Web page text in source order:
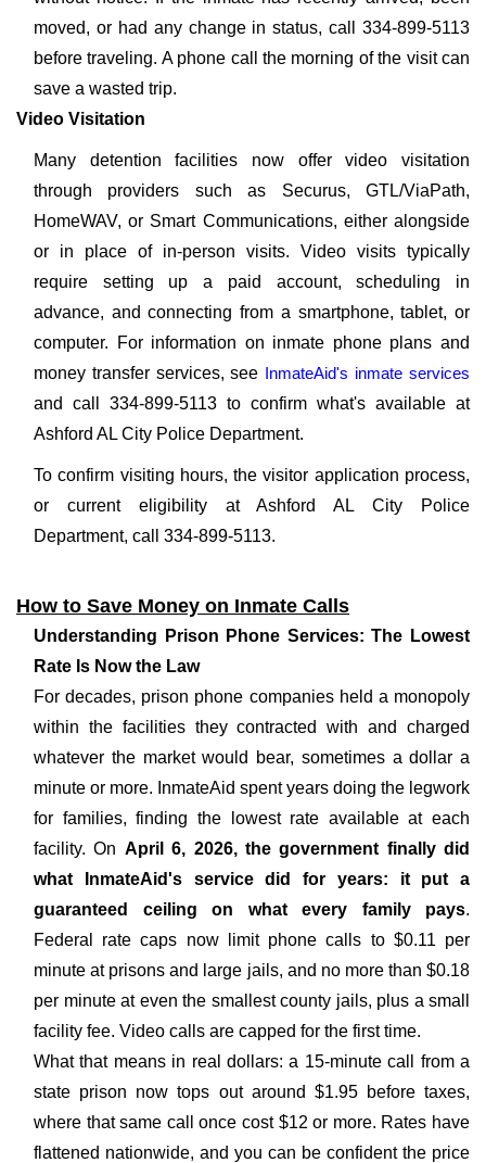
moved, or had any change in status, call 334-899-5113
before traveling. A phone call the morning of the visit can
save a wasted trip.
Video Visitation
Many detention facilities now offer video visitation
through providers such as Securus, GTL/ViaPath,
HomeWAV, or Smart Communications, either alongside
or in place of in-person visits. Video visits typically
require setting up a paid account, scheduling in
advance, and connecting from a smartphone, tablet, or
computer. For information on inmate phone plans and
money transfer services, see InmateAid's inmate services
and call 334-899-5113 to confirm what's available at
Ashford AL City Police Department.
To confirm visiting hours, the visitor application process,
or current eligibility at Ashford AL City Police
Department, call 334-899-5113.
How to Save Money on Inmate Calls
Understanding Prison Phone Services: The Lowest
Rate Is Now the Law
For decades, prison phone companies held a monopoly
within the facilities they contracted with and charged
whatever the market would bear, sometimes a dollar a
minute or more. InmateAid spent years doing the legwork
for families, finding the lowest rate available at each
facility. On April 6, 2026, the government finally did
what InmateAid's service did for years: it put a
guaranteed ceiling on what every family pays.
Federal rate caps now limit phone calls to $0.11 per
minute at prisons and large jails, and no more than $0.18
per minute at even the smallest county jails, plus a small
facility fee. Video calls are capped for the first time.
What that means in real dollars: a 15-minute call from a
state prison now tops out around $1.95 before taxes,
where that same call once cost $12 or more. Rates have
flattened nationwide, and you can be confident the price